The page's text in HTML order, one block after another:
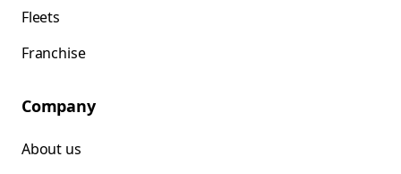
Fleets
Franchise
Company
About us